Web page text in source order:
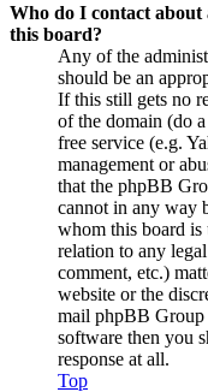
Who do I contact about
this board?
Any of the
should be an
If this still gets no
of the domain (do a
free service (e.g.
management or
that the phpBB
cannot in any way
whom this board
relation to any
comment, etc.)
website or the
mail phpBB Group
software then you
response at all.
Top